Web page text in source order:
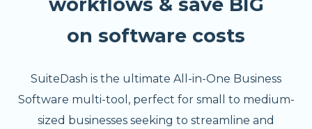
on software costs
SuiteDash is the ultimate All-in-One Business
Software multi-tool, perfect for small to medium-
sized businesses seeking to streamline and